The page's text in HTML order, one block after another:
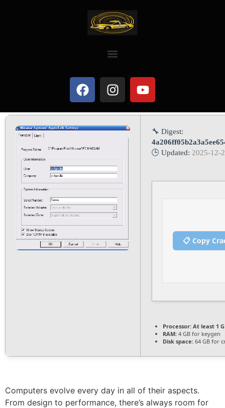
🔧 Digest:
🕒 Updated: 2025-12-
📋 Copy
Processor: At least 1
RAM: 4 GB for keygen
Disk space: 64 GB for
Computers evolve every day in all of their aspects.
From design to performance, there’s always room for